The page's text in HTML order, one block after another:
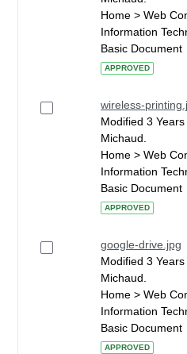
Home > Web
Information
Basic Document
APPROVED
wireless-
Modified 3
Michaud.
Home > Web
Information
Basic Document
APPROVED
google-drive.jpg
Modified 3
Michaud.
Home > Web
Information
Basic Document
APPROVED